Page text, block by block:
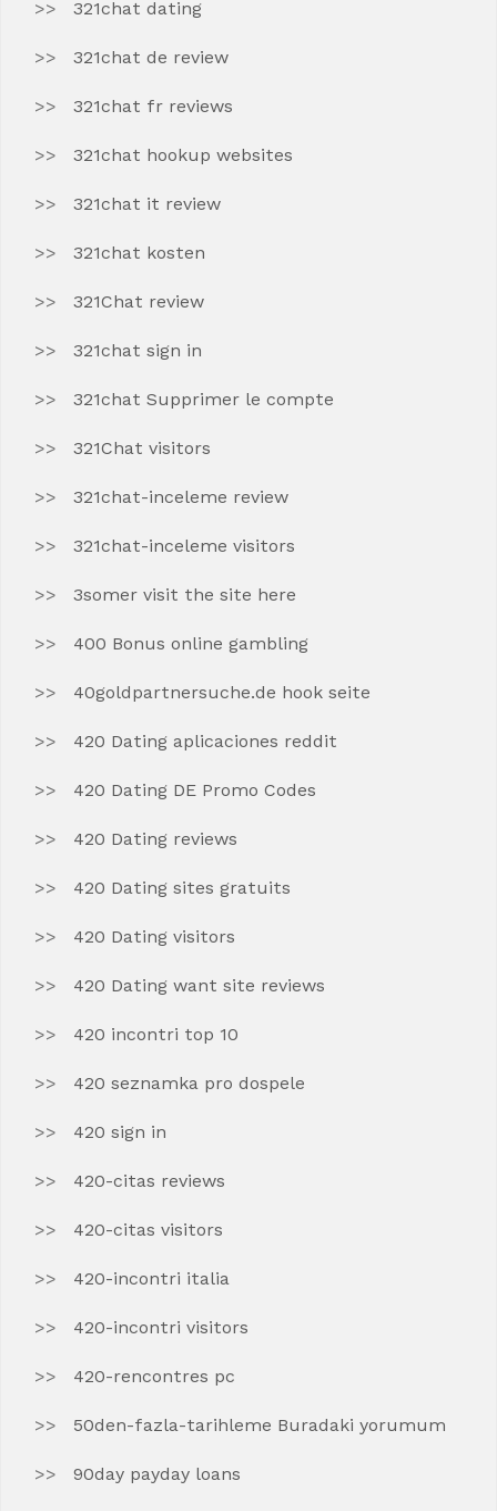
321chat dating
321chat de review
321chat fr reviews
321chat hookup websites
321chat it review
321chat kosten
321Chat review
321chat sign in
321chat Supprimer le compte
321Chat visitors
321chat-inceleme review
321chat-inceleme visitors
3somer visit the site here
400 Bonus online gambling
40goldpartnersuche.de hook seite
420 Dating aplicaciones reddit
420 Dating DE Promo Codes
420 Dating reviews
420 Dating sites gratuits
420 Dating visitors
420 Dating want site reviews
420 incontri top 10
420 seznamka pro dospele
420 sign in
420-citas reviews
420-citas visitors
420-incontri italia
420-incontri visitors
420-rencontres pc
50den-fazla-tarihleme Buradaki yorumum
90day payday loans